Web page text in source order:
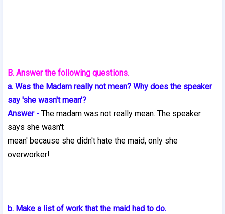
B. Answer the following questions.
a. Was the Madam really not mean? Why does the speaker
say 'she wasn't mean'?
Answer - The madam was not really mean. The speaker
says she wasn't
mean' because she didn't hate the maid, only she
overworker!
b. Make a list of work that the maid had to do.